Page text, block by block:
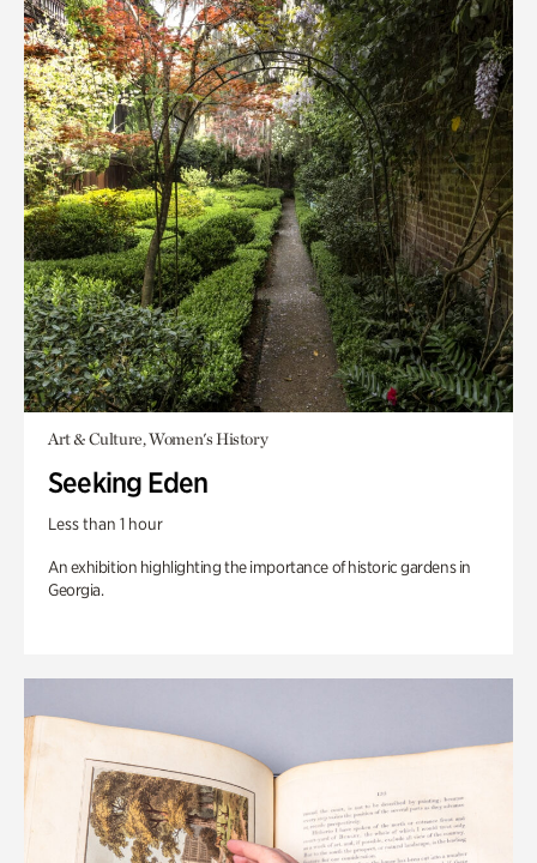
Art & Culture, Women's History
Seeking Eden
Less than 1 hour
An exhibition highlighting the importance of historic gardens in
Georgia.